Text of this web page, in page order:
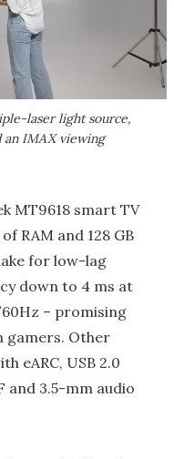
laser light source,
an IMAX viewing
MT9618 smart TV
RAM and 128 GB
for low-lag
down to 4 ms at
– promising
gamers. Other
eARC, USB 2.0
and 3.5-mm audio